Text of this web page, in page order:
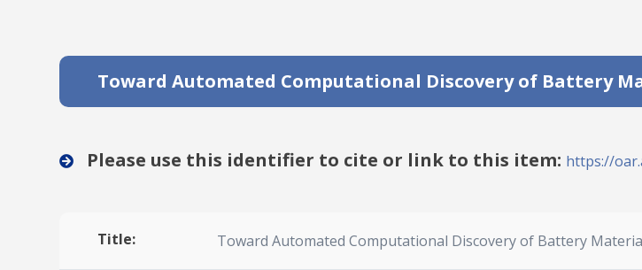
Toward Automated Computational Discovery of Battery
Please use this identifier to cite or link to this item: https://
Title: Toward Automated Computational Discovery of Battery